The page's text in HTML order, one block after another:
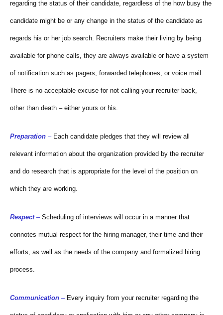
regarding the status of their candidate, regardless of the how busy the
candidate might be or any change in the status of the candidate as
regards his or her job search. Recruiters make their living by being
available for phone calls, they are always available or have a system
of notification such as pagers, forwarded telephones, or voice mail.
There is no acceptable excuse for not calling your recruiter back,
other than death – either yours or his.
Preparation – Each candidate pledges that they will review all
relevant information about the organization provided by the recruiter
and do research that is appropriate for the level of the position on
which they are working.
Respect– Scheduling of interviews will occur in a manner that
connotes mutual respect for the hiring manager, their time and their
efforts, as well as the needs of the company and formalized hiring
process.
Communication – Every inquiry from your recruiter regarding the